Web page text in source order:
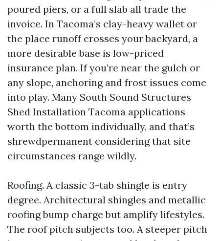
poured piers, or a full slab all trade the
invoice. In Tacoma’s clay-heavy wallet or
the place runoff crosses your backyard, a
more desirable base is low-priced
insurance plan. If you’re near the gulch or
any slope, anchoring and frost issues come
into play. Many South Sound Structures
Shed Installation Tacoma applications
worth the bottom individually, and that’s
shrewdpermanent considering that site
circumstances range wildly.
Roofing. A classic 3-tab shingle is entry
degree. Architectural shingles and metallic
roofing bump charge but amplify lifestyles.
The roof pitch subjects too. A steeper pitch